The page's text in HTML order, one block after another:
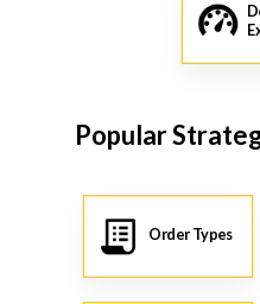
Popular
Order Types